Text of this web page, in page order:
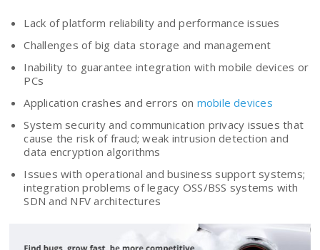
Lack of platform reliability and performance issues
Challenges of big data storage and management
Inability to guarantee integration with mobile devices or
PCs
Application crashes and errors on mobile devices
System security and communication privacy issues that
cause the risk of fraud; weak intrusion detection and
data encryption algorithms
Issues with operational and business support systems;
integration problems of legacy OSS/BSS systems with
SDN and NFV architectures